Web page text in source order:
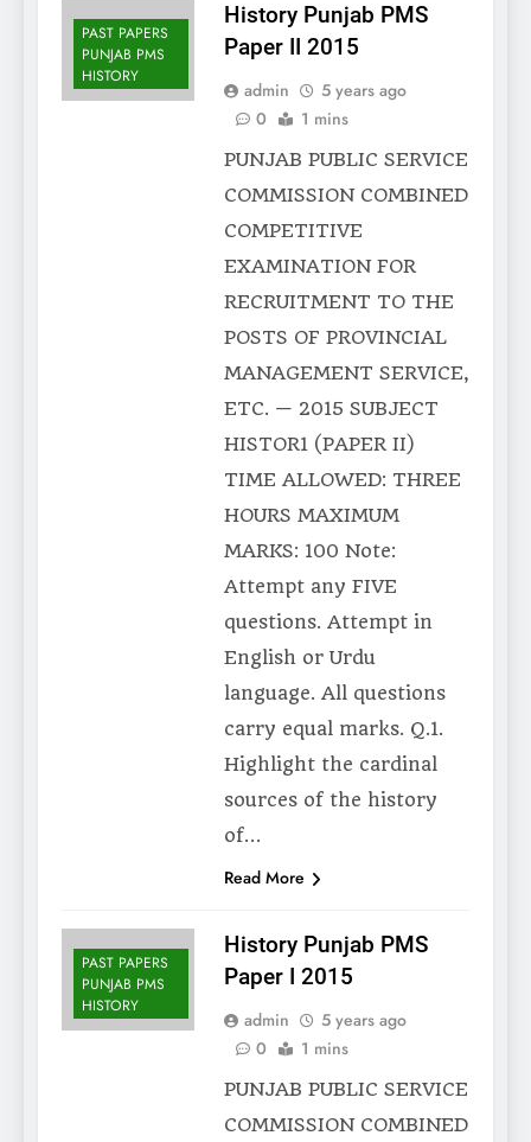
PAST PAPERS
PUNJAB PMS
HISTORY
History Punjab PMS
Paper II 2015
admin
5 years ago
0
1 mins
PUNJAB PUBLIC SERVICE
COMMISSION COMBINED
COMPETITIVE
EXAMINATION FOR
RECRUITMENT TO THE
POSTS OF PROVINCIAL
MANAGEMENT SERVICE,
ETC. — 2015 SUBJECT
HISTOR1 (PAPER II)
TIME ALLOWED: THREE
HOURS MAXIMUM
MARKS: 100 Note:
Attempt any FIVE
questions. Attempt in
English or Urdu
language. All questions
carry equal marks. Q.1.
Highlight the cardinal
sources of the history
of…
Read More
PAST PAPERS
PUNJAB PMS
HISTORY
History Punjab PMS
Paper I 2015
admin
5 years ago
0
1 mins
PUNJAB PUBLIC SERVICE
COMMISSION COMBINED